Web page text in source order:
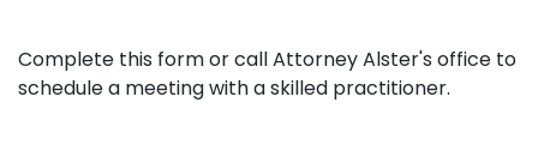
Complete this form or call Attorney Alster's office to
schedule a meeting with a skilled practitioner.